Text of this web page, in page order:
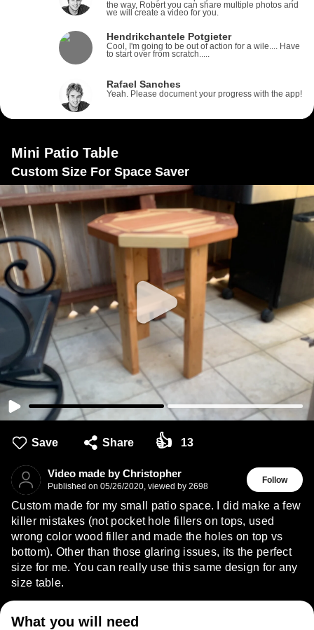
the way, Robert you can share multiple photos and
we will create a video for you.
Hendrikchantele Potgieter
Cool, I'm going to be out of action for a wile.... Have
to start over from scratch.....
Rafael Sanches
Yeah. Please document your progress with the app!
Mini Patio Table
Custom Size For Space Saver
Save Share 👍 13
Video made by Christopher
Published on 05/26/2020 viewed by 2698
Follow
Custom made for my small patio space. I did make a few
killer mistakes (not pocket hole fillers on tops, used
wrong color wood filler and made the holes on top vs
bottom). Other than those glaring issues, its the perfect
size for me. You can really use this same design for any
size table.
What you will need